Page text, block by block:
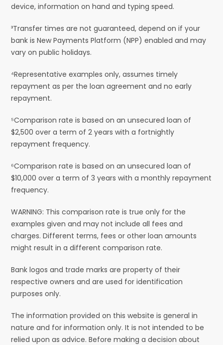
device, information on hand and typing speed.
³Transfer times are not guaranteed, depend on if your
bank is New Payments Platform (NPP) enabled and may
vary on public holidays.
⁴Representative examples only, assumes timely
repayment as per the loan agreement and no early
repayment.
⁵Comparison rate is based on an unsecured loan of
$2,500 over a term of 2 years with a fortnightly
repayment frequency.
⁶Comparison rate is based on an unsecured loan of
$10,000 over a term of 3 years with a monthly repayment
frequency.
WARNING: This comparison rate is true only for the
examples given and may not include all fees and
charges. Different terms, fees or other loan amounts
might result in a different comparison rate.
Bank logos and trade marks are property of their
respective owners and are used for identification
purposes only.
The information provided on this website is general in
nature and for information only. It is not intended to be
relied upon as advice. Before making a decision about